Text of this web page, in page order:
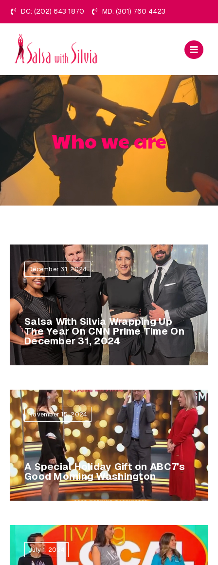
Skip DC: (202) 643 1870 MD: (301) 760 4423
Who we are
December 31, 2024
Salsa With Silvia Wrapping Up
The Year On CNN Prime Time On
December 31, 2024
November 15, 2024
A Special Holiday Gift on ABC7’s
Good Morning Washington
July 1, 2024